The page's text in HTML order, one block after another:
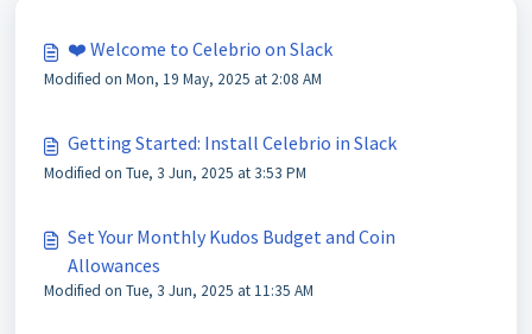
❤️ Welcome to Celebrio on Slack
Modified on Mon, 19 May, 2025 at 2:08 AM
Getting Started: Install Celebrio in Slack
Modified on Tue, 3 Jun, 2025 at 3:53 PM
Set Your Monthly Kudos Budget and Coin
Allowances
Modified on Tue, 3 Jun, 2025 at 11:35 AM